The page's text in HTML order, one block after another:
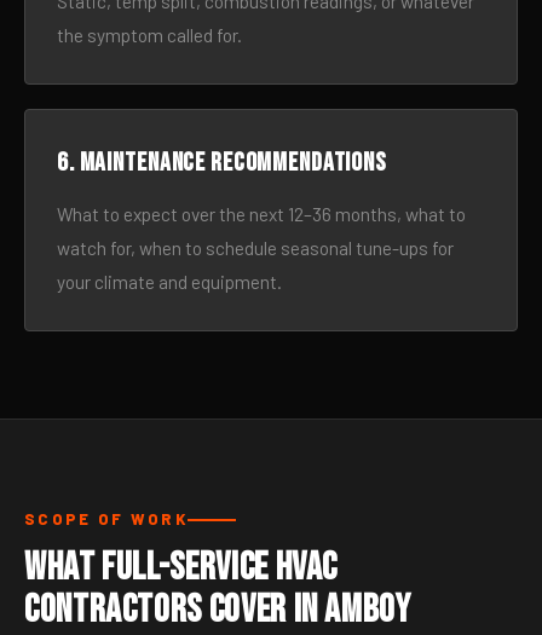
the symptom called for.
6. Maintenance recommendations
What to expect over the next 12–36 months, what to
watch for, when to schedule seasonal tune-ups for
your climate and equipment.
SCOPE OF WORK
What Full-Service HVAC
Contractors Cover in Amboy